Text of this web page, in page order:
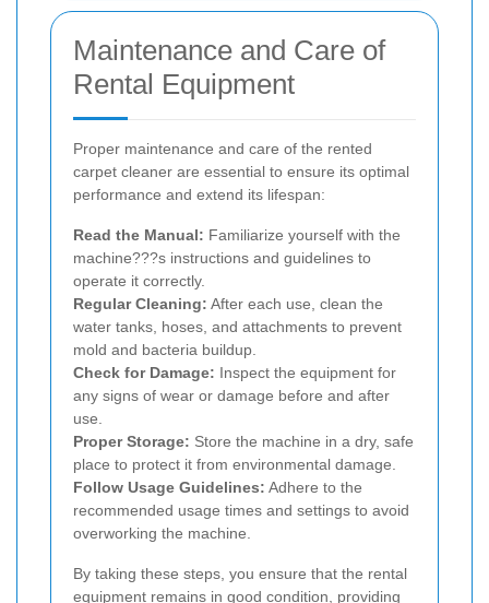
Maintenance and Care of
Rental Equipment
Proper maintenance and care of the rented
carpet cleaner are essential to ensure its optimal
performance and extend its lifespan:
Read the Manual: Familiarize yourself with the
machine???s instructions and guidelines to
operate it correctly.
Regular Cleaning: After each use, clean the
water tanks, hoses, and attachments to prevent
mold and bacteria buildup.
Check for Damage: Inspect the equipment for
any signs of wear or damage before and after
use.
Proper Storage: Store the machine in a dry, safe
place to protect it from environmental damage.
Follow Usage Guidelines: Adhere to the
recommended usage times and settings to avoid
overworking the machine.
By taking these steps, you ensure that the rental
equipment remains in good condition, providing